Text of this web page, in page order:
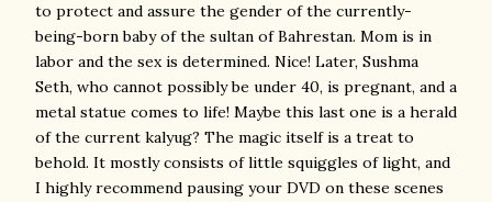
to protect and assure the gender of the currently-
being-born baby of the sultan of Bahrestan. Mom is in
labor and the sex is determined. Nice! Later, Sushma
Seth, who cannot possibly be under 40, is pregnant, and a
metal statue comes to life! Maybe this last one is a herald
of the current kalyug? The magic itself is a treat to
behold. It mostly consists of little squiggles of light, and
I highly recommend pausing your DVD on these scenes